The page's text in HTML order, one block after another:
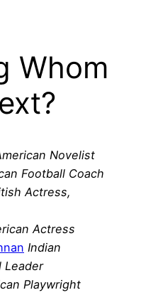
Whom
Novelist
Football Coach
Actress,
Actress
Indian
Leader
Playwright